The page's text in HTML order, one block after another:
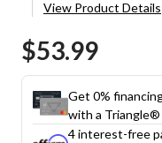
View Product Details
$53.99
Get 0%
with a Triangle®
4 interest-free